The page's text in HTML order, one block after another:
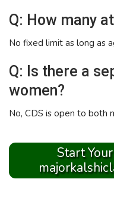
Q: How many
No fixed limit as long as
Q: Is there a
women?
No, CDS is open to both
Start